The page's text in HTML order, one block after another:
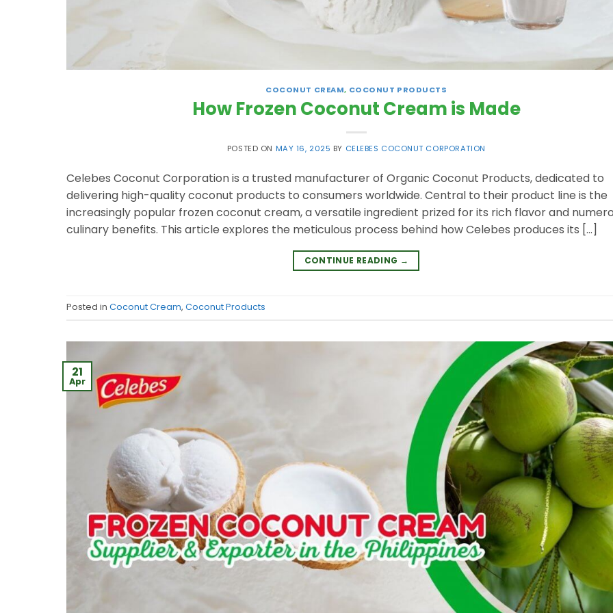
COCONUT CREAM, COCONUT PRODUCTS
How Frozen Coconut Cream is Made
POSTED ON MAY 16, 2025 BY CELEBES COCONUT CORPORATION
Celebes Coconut Corporation is a trusted manufacturer of Organic Coconut Products, dedicated to
delivering high-quality coconut products to consumers worldwide. Central to their product line is the
increasingly popular frozen coconut cream, a versatile ingredient prized for its rich flavor and
culinary benefits. This article explores the meticulous process behind how Celebes produces its […]
CONTINUE READING →
Posted inCoconut Cream,Coconut Products
21
Apr